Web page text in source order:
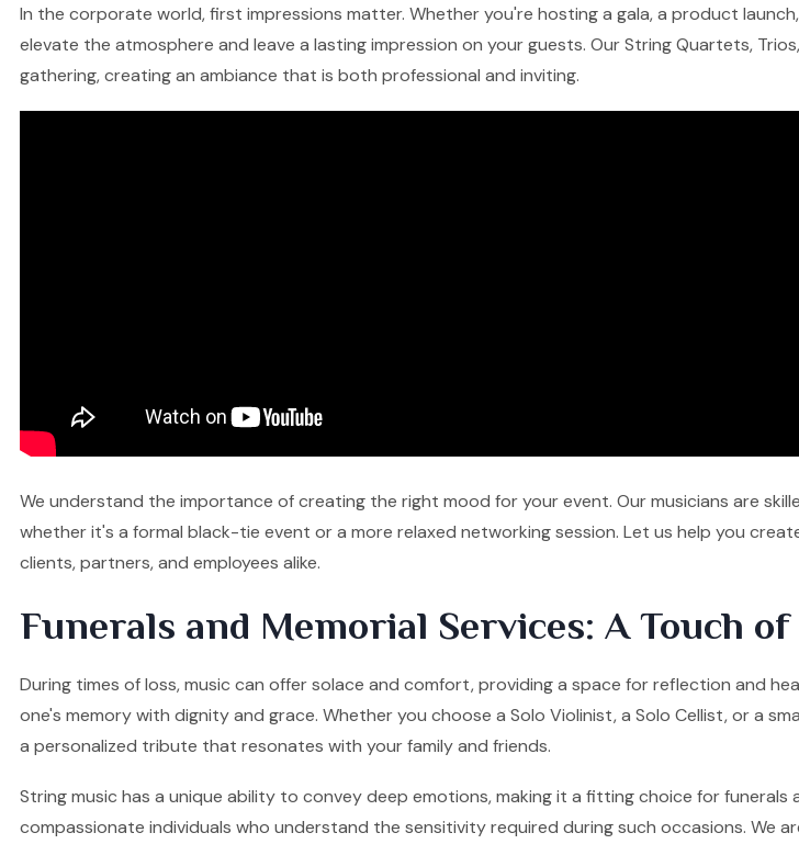
In the corporate world, first impressions matter. Whether you're hosting a gala, a product
elevate the atmosphere and leave a lasting impression on your guests. Our String Quartets,
gathering, creating an ambiance that is both professional and inviting.
We understand the importance of creating the right mood for your event. Our musicians are
whether it's a formal black-tie event or a more relaxed networking session. Let us help you
clients, partners, and employees alike.
Funerals and Memorial Services: A Touch
During times of loss, music can offer solace and comfort, providing a space for reflection and
one's memory with dignity and grace. Whether you choose a Solo Violinist, a Solo Cellist, or a
a personalized tribute that resonates with your family and friends.
String music has a unique ability to convey deep emotions, making it a fitting choice for
compassionate individuals who understand the sensitivity required during such occasions. We